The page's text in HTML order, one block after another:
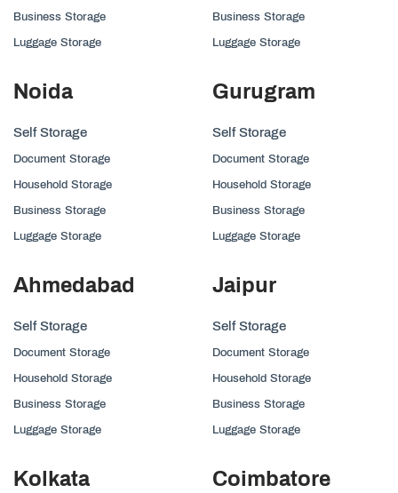
Business Storage
Luggage Storage
Business Storage
Luggage Storage
Noida
Self Storage
Document Storage
Household Storage
Business Storage
Luggage Storage
Gurugram
Self Storage
Document Storage
Household Storage
Business Storage
Luggage Storage
Ahmedabad
Self Storage
Document Storage
Household Storage
Business Storage
Luggage Storage
Jaipur
Self Storage
Document Storage
Household Storage
Business Storage
Luggage Storage
Kolkata Coimbatore